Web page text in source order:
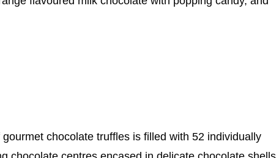
chocolate truffles is filled with 52 individually